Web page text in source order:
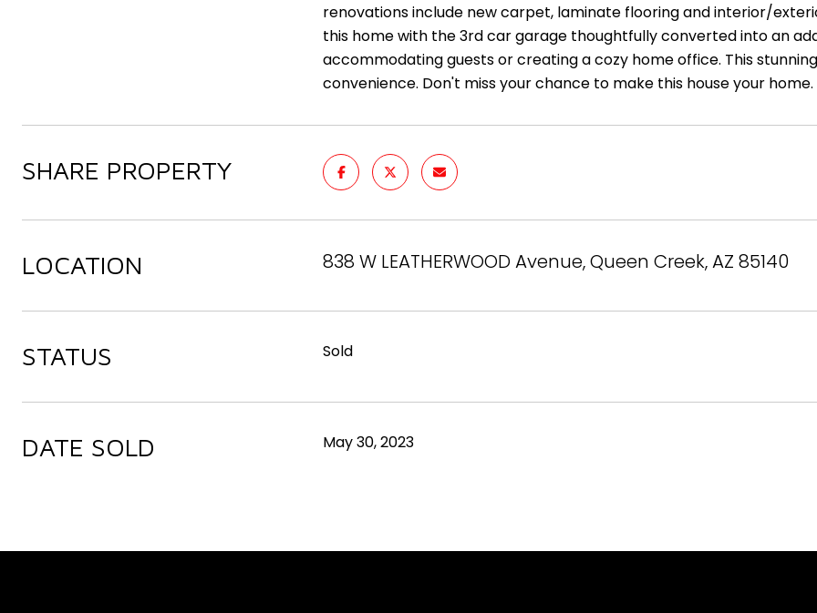
renovations include new carpet, laminate flooring and interior/
this home with the 3rd car garage thoughtfully converted into an
accommodating guests or creating a cozy home office. This
convenience. Don't miss your chance to make this house your home.
SHARE PROPERTY
LOCATION 838 W LEATHERWOOD Avenue, Queen Creek, AZ 85140
STATUS Sold
DATE SOLD May 30, 2023